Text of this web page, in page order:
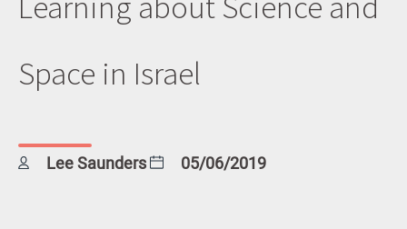
Space in Israel
Lee Saunders 05/06/2019